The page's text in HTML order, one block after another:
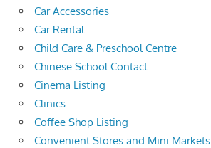
Car Accessories
Car Rental
Child Care & Preschool Centre
Chinese School Contact
Cinema Listing
Clinics
Coffee Shop Listing
Convenient Stores and Mini Markets